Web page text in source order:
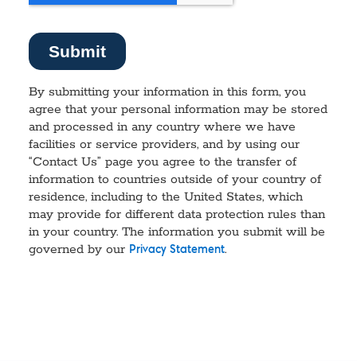
By submitting your information in this form, you
agree that your personal information may be stored
and processed in any country where we have
facilities or service providers, and by using our
“Contact Us” page you agree to the transfer of
information to countries outside of your country of
residence, including to the United States, which
may provide for different data protection rules than
in your country. The information you submit will be
governed by our Privacy Statement.